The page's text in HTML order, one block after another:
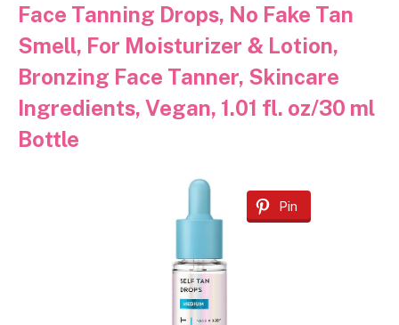
Face Tanning Drops, No Fake Tan
Smell, For Moisturizer & Lotion,
Bronzing Face Tanner, Skincare
Ingredients, Vegan, 1.01 fl. oz/30 ml
Bottle
Pin